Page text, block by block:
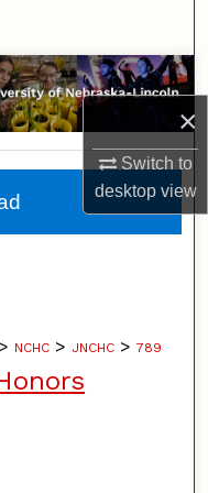
×
Switch to
desktopview
> NCHC > JNCHC > 789